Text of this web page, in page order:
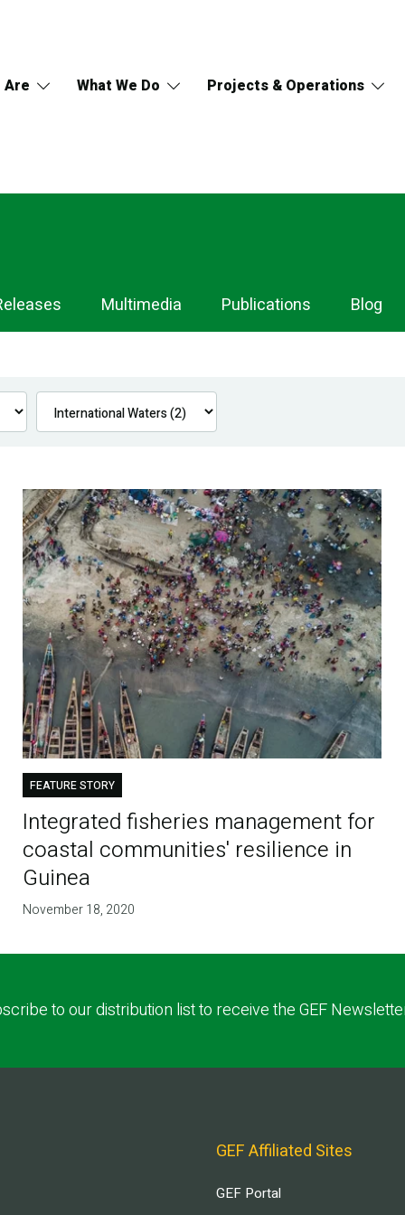
Are What We Do Projects & Operations
Multimedia Publications Blog
FEATURE STORY
Integrated fisheries management for
coastal communities' resilience in
Guinea
November 18, 2020
to our distribution list to receive the GEF
GEF Affiliated Sites
GEF Portal